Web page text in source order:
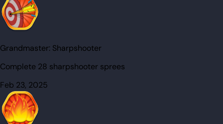
Grandmaster: Sharpshooter
Complete 28 sharpshooter sprees
Feb 23, 2025